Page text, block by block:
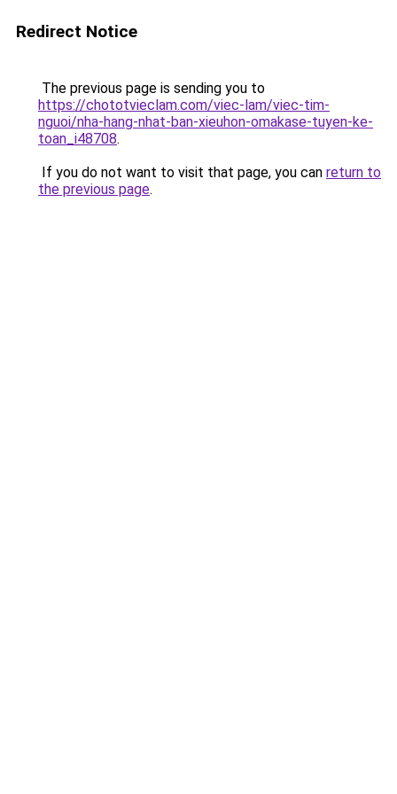
Redirect Notice
The previous page is sending you to
https://chototvieclam.com/viec-lam/viec-tim-
nguoi/nha-hang-nhat-ban-xieuhon-omakase-tuyen-ke-
toan_i48708.
If you do not want to visit that page, you can return to
the previous page.